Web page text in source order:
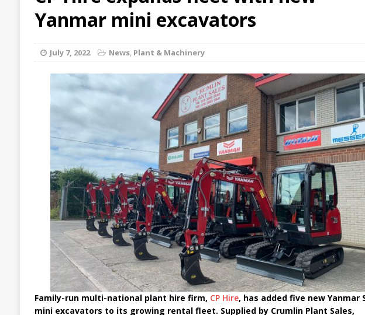
Yanmar mini excavators
July 7, 2022 News, Plant & Machinery
Family-run multi-national plant hire firm, CP Hire, has added five new Yanmar
mini excavators to its growing rental fleet. Supplied by Crumlin Plant Sales,